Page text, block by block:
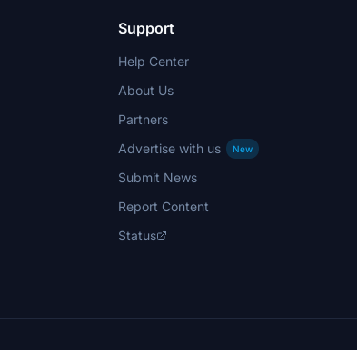
Support
Help Center
About Us
Partners
Advertise with us
New
Submit News
Report Content
Status